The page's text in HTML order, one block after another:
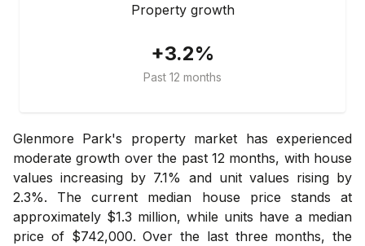
Property growth
+3.2%
Past 12 months
Glenmore Park's property market has experienced
moderate growth over the past 12 months, with house
values increasing by 7.1% and unit values rising by
2.3%. The current median house price stands at
approximately $1.3 million, while units have a median
price of $742,000. Over the last three months, the